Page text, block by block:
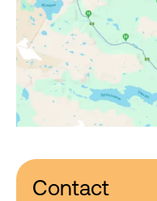
Contact